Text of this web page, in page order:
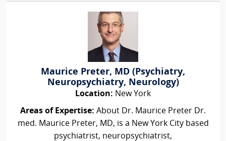
Maurice Preter, MD (Psychiatry,
Neuropsychiatry, Neurology)
Location: New York
Areas of Expertise: About Dr. Maurice Preter Dr.
med. Maurice Preter, MD, is a New York City based
psychiatrist, neuropsychiatrist,